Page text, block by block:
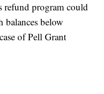
refund program could
balances below
of Pell Grant